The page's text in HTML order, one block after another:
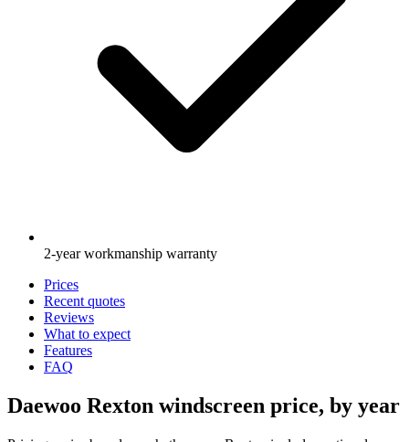
2-year workmanship warranty
Prices
Recent quotes
Reviews
What to expect
Features
FAQ
Daewoo Rexton windscreen price, by year